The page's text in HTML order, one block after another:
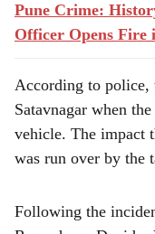
Pune Crime:
Officer Opens Fire
According to police,
Satavnagar when
vehicle. The impact
was run over by the
Following the